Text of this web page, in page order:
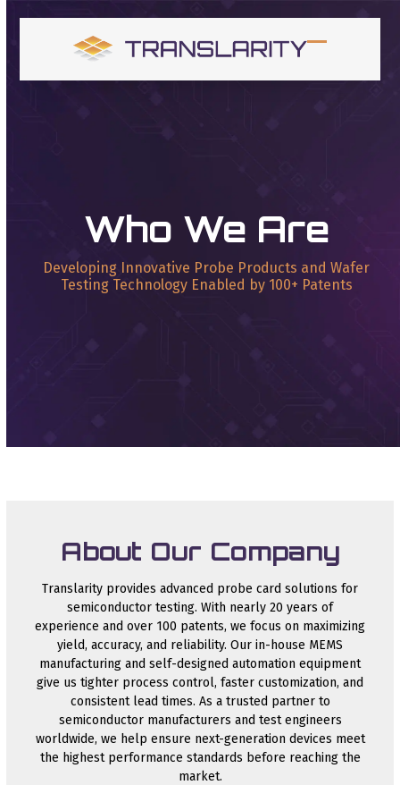
Who We Are
Developing Innovative Probe Products and Wafer
Testing Technology Enabled by 100+ Patents
About Our Company
Translarity provides advanced probe card solutions for
semiconductor testing. With nearly 20 years of
experience and over 100 patents, we focus on maximizing
yield, accuracy, and reliability. Our in-house MEMS
manufacturing and self-designed automation equipment
give us tighter process control, faster customization, and
consistent lead times. As a trusted partner to
semiconductor manufacturers and test engineers
worldwide, we help ensure next-generation devices meet
the highest performance standards before reaching the
market.